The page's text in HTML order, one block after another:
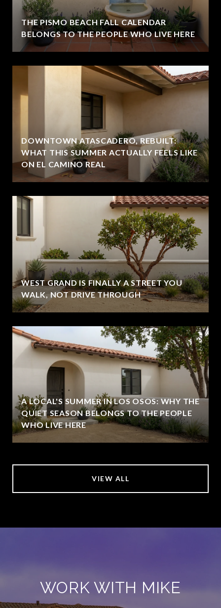
THE PISMO BEACH FALL CALENDAR
BELONGS TO THE PEOPLE WHO LIVE HERE
DOWNTOWN ATASCADERO, REBUILT:
WHAT THIS SUMMER ACTUALLY FEELS LIKE
ON EL CAMINO REAL
WEST GRAND IS FINALLY A STREET YOU
WALK, NOT DRIVE THROUGH
A LOCAL'S SUMMER IN LOS OSOS: WHY THE
QUIET SEASON BELONGS TO THE PEOPLE
WHO LIVE HERE
VIEW ALL
WORK WITH MIKE